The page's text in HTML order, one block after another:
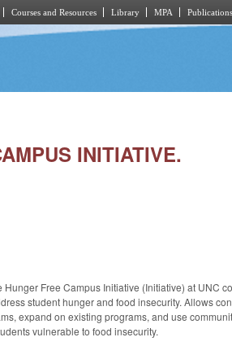
Courses and Resources Library MPA Publications
INITIATIVE.
Free Campus Initiative (Initiative) at UNC
student hunger and food insecurity. Allows
expand on existing programs, and use
vulnerable to food insecurity.